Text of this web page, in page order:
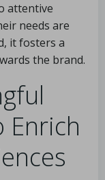
attentive
needs are
it fosters a
the brand.
Enrich